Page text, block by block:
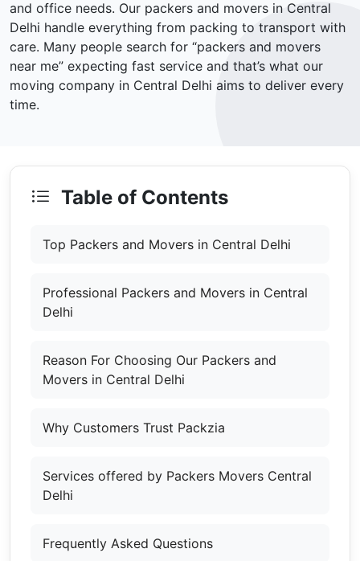
and office needs. Our packers and movers in Central
Delhi handle everything from packing to transport with
care. Many people search for “packers and movers
near me” expecting fast service and that’s what our
moving company in Central Delhi aims to deliver every
time.
Table of Contents
Top Packers and Movers in Central Delhi
Professional Packers and Movers in Central
Delhi
Reason For Choosing Our Packers and
Movers in Central Delhi
Why Customers Trust Packzia
Services offered by Packers Movers Central
Delhi
Frequently Asked Questions